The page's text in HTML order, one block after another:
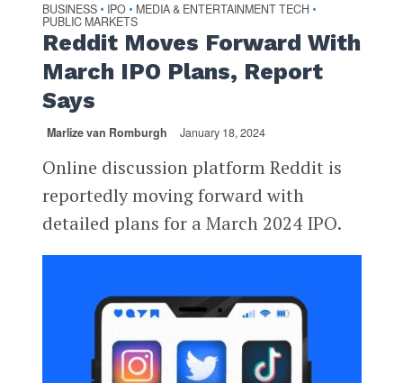
BUSINESS • IPO • MEDIA & ENTERTAINMENT TECH •
PUBLIC MARKETS
Reddit Moves Forward With
March IPO Plans, Report
Says
Marlize van Romburgh January 18, 2024
Online discussion platform Reddit is
reportedly moving forward with
detailed plans for a March 2024 IPO.